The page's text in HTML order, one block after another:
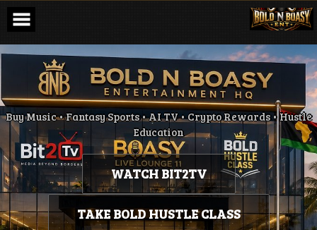
Skip
content
Buy Music • Fantasy Sports • AI TV • Crypto Rewards • Hustle
Education
WATCH BIT2TV
TAKE BOLD HUSTLE CLASS